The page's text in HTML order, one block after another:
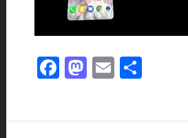
Facebook
Mastodon
EmailShare